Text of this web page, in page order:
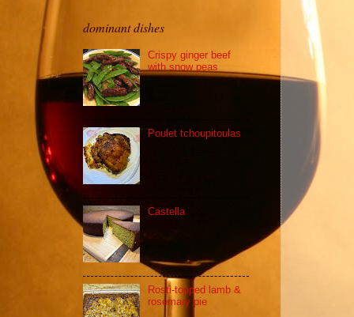
dominant dishes
Crispy ginger beef
with snow peas
Poulet tchoupitoulas
Castella
Rosti-topped lamb &
rosemary pie